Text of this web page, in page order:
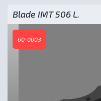
Blade IMT 506 L.
60-0003